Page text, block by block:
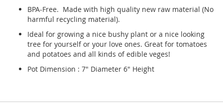
BPA-Free. Made with high quality new raw material (No
harmful recycling material).
Ideal for growing a nice bushy plant or a nice looking
tree for yourself or your love ones. Great for tomatoes
and potatoes and all kinds of edible veges!
Pot Dimension : 7" Diameter 6" Height